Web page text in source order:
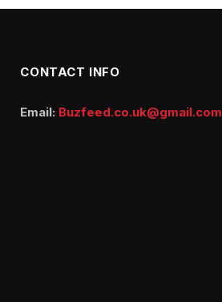
CONTACT INFO
Email: Buzfeed.co.uk@gmail.com